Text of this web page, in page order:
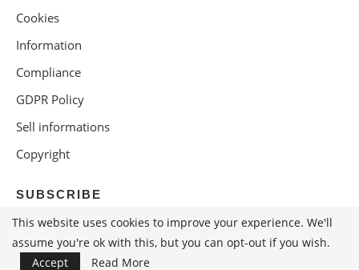
Cookies
Information
Compliance
GDPR Policy
Sell informations
Copyright
SUBSCRIBE
This website uses cookies to improve your experience. We'll
assume you're ok with this, but you can opt-out if you wish.
Accept
Read More